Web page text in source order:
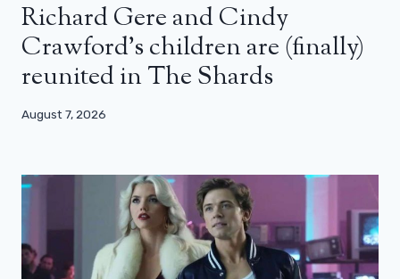
Richard Gere and Cindy
Crawford’s children are (finally)
reunited in The Shards
August 7, 2026